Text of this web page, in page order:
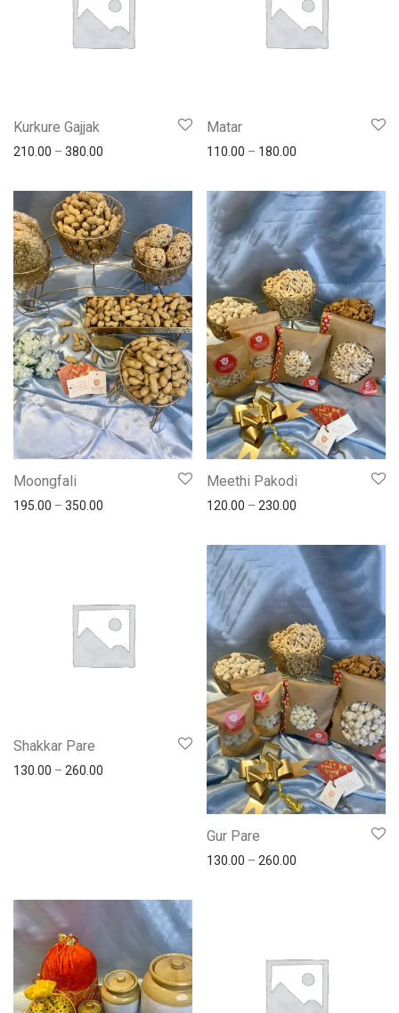
Kurkure Gajjak
210.00 – 380.00
Matar
110.00 – 180.00
Moongfali
195.00 – 350.00
Meethi Pakodi
120.00 – 230.00
Shakkar Pare
130.00 – 260.00
Gur Pare
130.00 – 260.00